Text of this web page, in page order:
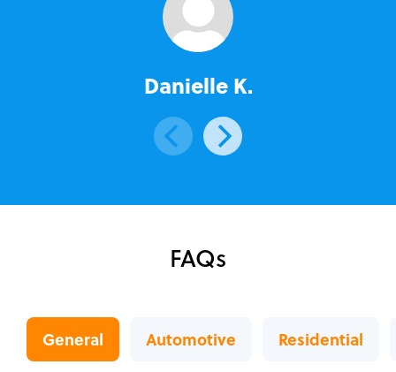
Danielle K.
FAQs
General Automotive Residential